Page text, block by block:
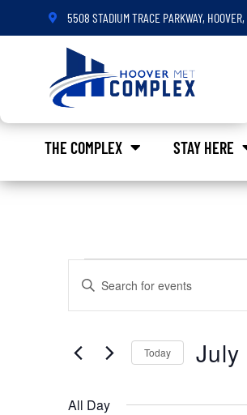
5508 STADIUM TRACE PARKWAY,
THE COMPLEX STAY HERE
Events
Search
Views
Navigation
Enter
Keyword.
for
Keyword.
Today July
All Day